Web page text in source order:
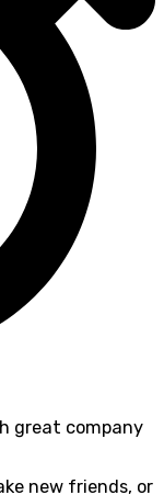
great company
new friends, or